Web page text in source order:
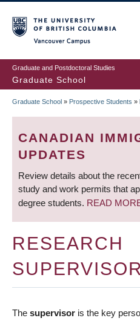
to
main
content
Graduate and Postdoctoral Studies
Graduate School
BREADCRUMB
Graduate School » Prospective Students »
CANADIAN
UPDATES
Review details about the
study and work permits that
degree students. READ
RESEARCH
The supervisor is the key